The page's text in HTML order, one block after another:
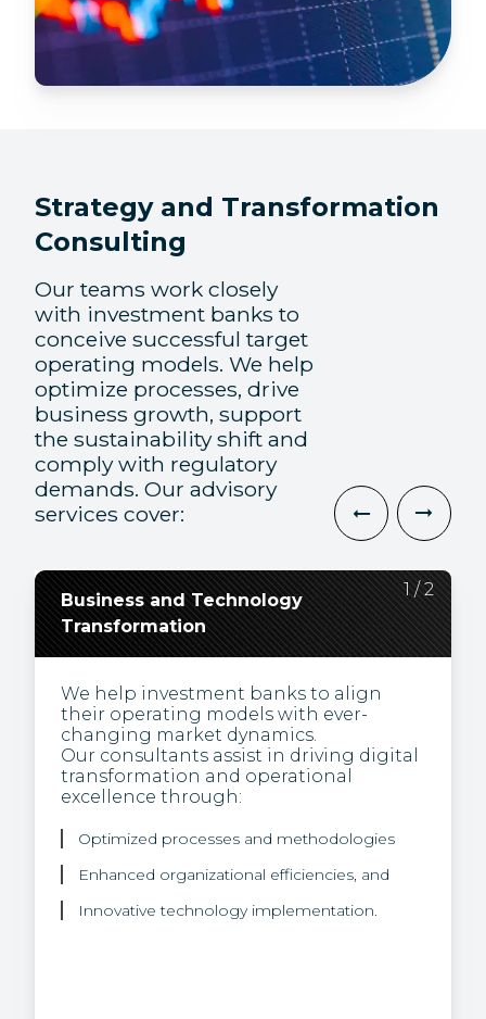
Strategy and Transformation
Consulting
Our teams work closely
with investment banks to
conceive successful target
operating models. We help
optimize processes, drive
business growth, support
the sustainability shift and
comply with regulatory
demands. Our advisory
services cover:
Business and Technology
Transformation
1/2
We help investment banks to align
their operating models with ever-
changing market dynamics.
Our consultants assist in driving digital
transformation and operational
excellence through:
Optimized processes and methodologies
Enhanced organizational efficiencies, and
Innovative technology implementation.
Regulatory Change,
Compliance, and
Environmental Social and
2/2
Our experts are thought leaders and
bring a unique view of how to turn the
challenge of regulation into business
opportunities.
We help our clients integrate
sustainability into their product
offering through our proficiency in:
Sustainable finance rules and regulations